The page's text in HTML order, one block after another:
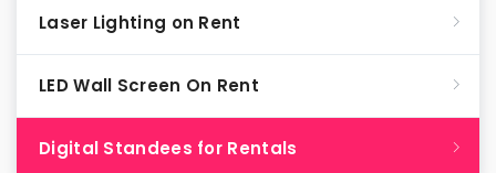
Laser Lighting on Rent
LED Wall Screen On Rent
Digital Standees for Rentals